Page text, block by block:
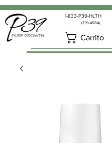
1-833-P39-HLTH
(739-4584)
Carrito